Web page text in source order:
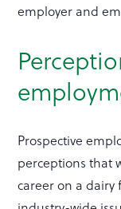
employer and
Prospective
perceptions that
career on a dairy